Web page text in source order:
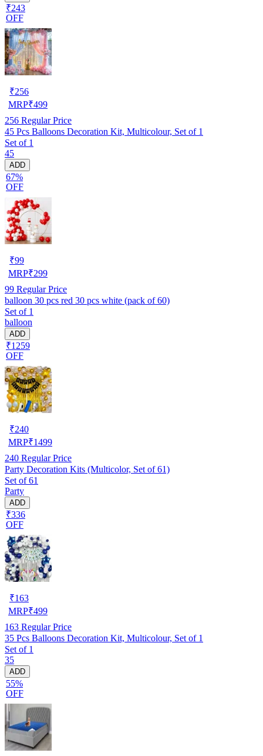
₹243
OFF
₹256
MRP₹499
256 Regular Price
45 Pcs Balloons Decoration Kit, Multicolour, Set of 1
Set of 1
45
ADD
67%
OFF
₹99
MRP₹299
99 Regular Price
balloon 30 pcs red 30 pcs white (pack of 60)
Set of 1
balloon
ADD
₹1259
OFF
₹240
MRP₹1499
240 Regular Price
Party Decoration Kits (Multicolor, Set of 61)
Set of 61
Party
ADD
₹336
OFF
₹163
MRP₹499
163 Regular Price
35 Pcs Balloons Decoration Kit, Multicolour, Set of 1
Set of 1
35
ADD
55%
OFF